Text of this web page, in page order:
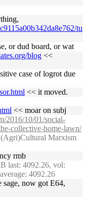
tu
or dud board, or wat
blog <<
case of logrot due
<< it moved.
<< moar on subj
2016/10/01/social-
collective-home-lawn/
Marxism
rmb
last: 4092.26, vol:
4092.26
sage, now got E64,